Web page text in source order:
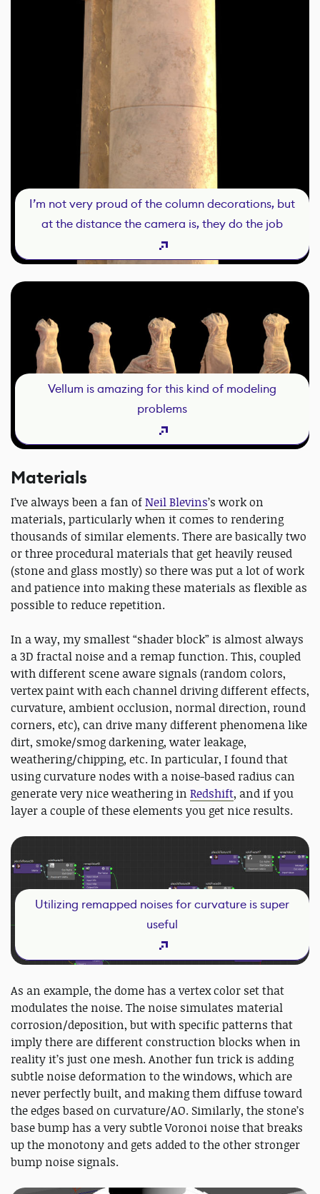
I’m not very proud of the column decorations, but
at the distance the camera is, they do the job
Vellum is amazing for this kind of modeling
problems
Materials
I’ve always been a fan ofNeil Blevins’s work on
materials, particularly when it comes to rendering
thousands of similar elements. There are basically two
or three procedural materials that get heavily reused
(stone and glass mostly) so there was put a lot of work
and patience into making these materials as flexible as
possible to reduce repetition.
In a way, my smallest “shader block” is almost always
a 3D fractal noise and a remap function. This, coupled
with different scene aware signals (random colors,
vertex paint with each channel driving different effects,
curvature, ambient occlusion, normal direction, round
corners, etc), can drive many different phenomena like
dirt, smoke/smog darkening, water leakage,
weathering/chipping, etc. In particular, I found that
using curvature nodes with a noise-based radius can
generate very nice weathering in Redshift, and if you
layer a couple of these elements you get nice results.
Utilizing remapped noises for curvature is super
useful
As an example, the dome has a vertex color set that
modulates the noise. The noise simulates material
corrosion/deposition, but with specific patterns that
imply there are different construction blocks when in
reality it’s just one mesh. Another fun trick is adding
subtle noise deformation to the windows, which are
never perfectly built, and making them diffuse toward
the edges based on curvature/AO. Similarly, the stone’s
base bump has a very subtle Voronoi noise that breaks
up the monotony and gets added to the other stronger
bump noise signals.